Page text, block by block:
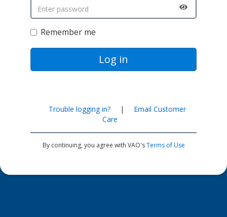
Remember me
Log in
Trouble logging in? |
Email Customer
Care
By continuing, you agree with VAO'sTerms of Use